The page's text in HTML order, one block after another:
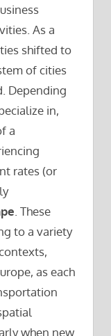
As a
shifted to
of cities
Depending
in,
a
rates (or
. These
to a variety
as each
when new